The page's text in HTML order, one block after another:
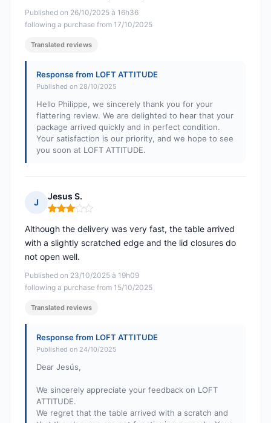
Published on 26/10/2025 à 16h36
following a purchase from 17/10/2025
Translated reviews
Response from LOFT ATTITUDE
Published on 28/10/2025
Hello Philippe, we sincerely thank you for your
flattering review. We are delighted to hear that your
package arrived quickly and in perfect condition.
Your satisfaction is our priority, and we hope to see
you soon at LOFT ATTITUDE.
J
Jesus S.
Rating: 3 out of 5
Published on 23/10/2025 à 19h09
following a purchase from 15/10/2025
Although the delivery was very fast, the table arrived
with a slightly scratched edge and the lid closures do
not open well.
Translated reviews
Response from LOFT ATTITUDE
Published on 24/10/2025
Dear Jesús,
We sincerely appreciate your feedback on LOFT
ATTITUDE.
We regret that the table arrived with a scratch and